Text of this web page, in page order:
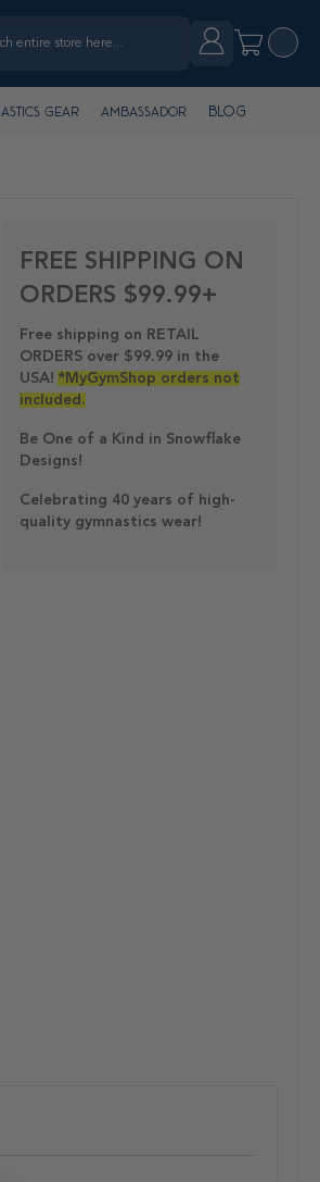
Account
My Cart
Gear Ambassador Blog
FREE SHIPPING ON
ORDERS $99.99+
Free shipping on RETAIL
ORDERS over $99.99 in the
USA! *MyGymShop orders not
included.
Be One of a Kind in Snowflake
Designs!
Celebrating 40 years of high-
quality gymnastics wear!